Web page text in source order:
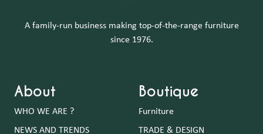
A family-run business making top-of-the-range furniture
since 1976.
About
WHO WE ARE ?
NEWS AND TRENDS
Boutique
Furniture
TRADE & DESIGN